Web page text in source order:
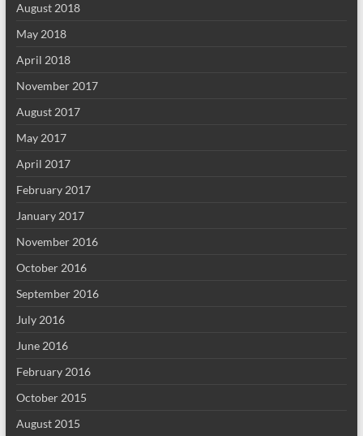
August 2018
May 2018
April 2018
November 2017
August 2017
May 2017
April 2017
February 2017
January 2017
November 2016
October 2016
September 2016
July 2016
June 2016
February 2016
October 2015
August 2015